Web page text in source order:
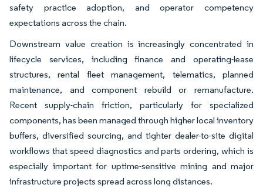
safety practice adoption, and operator competency
expectations across the chain.
Downstream value creation is increasingly concentrated in
lifecycle services, including finance and operating-lease
structures, rental fleet management, telematics, planned
maintenance, and component rebuild or remanufacture.
Recent supply-chain friction, particularly for specialized
components, has been managed through higher local inventory
buffers, diversified sourcing, and tighter dealer-to-site digital
workflows that speed diagnostics and parts ordering, which is
especially important for uptime-sensitive mining and major
infrastructure projects spread across long distances.